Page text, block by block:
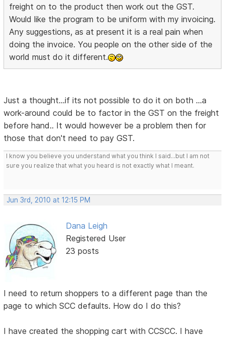
freight on to the product then work out the GST.
Would like the program to be uniform with my invoicing.
Any suggestions, as at present it is a real pain when
doing the invoice. You people on the other side of the
world must do it different.
Just a thought...if its not possible to do it on both ...a
work-around could be to factor in the GST on the freight
before hand.. It would however be a problem then for
those that don't need to pay GST.
I know you believe you understand what you think I said...but I am not
sure you realize that what you heard is not exactly what I meant.
Jun 3rd, 2010 at 12:15 PM
Dana Leigh
Registered User
23 posts
I need to return shoppers to a different page than the
page to which SCC defaults. How do I do this?
I have created the shopping cart with CCSCC. I have